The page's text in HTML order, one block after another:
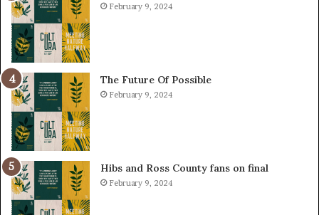
February 9, 2024
The Future Of Possible
February 9, 2024
Hibs and Ross County fans on final
February 9, 2024